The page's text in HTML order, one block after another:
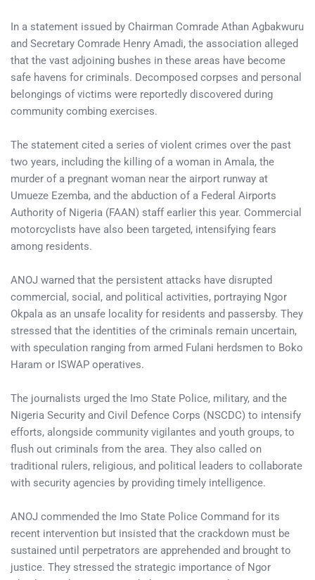
In a statement issued by Chairman Comrade Athan Agbakwuru
and Secretary Comrade Henry Amadi, the association alleged
that the vast adjoining bushes in these areas have become
safe havens for criminals. Decomposed corpses and personal
belongings of victims were reportedly discovered during
community combing exercises.
The statement cited a series of violent crimes over the past
two years, including the killing of a woman in Amala, the
murder of a pregnant woman near the airport runway at
Umueze Ezemba, and the abduction of a Federal Airports
Authority of Nigeria (FAAN) staff earlier this year. Commercial
motorcyclists have also been targeted, intensifying fears
among residents.
ANOJ warned that the persistent attacks have disrupted
commercial, social, and political activities, portraying Ngor
Okpala as an unsafe locality for residents and passersby. They
stressed that the identities of the criminals remain uncertain,
with speculation ranging from armed Fulani herdsmen to Boko
Haram or ISWAP operatives.
The journalists urged the Imo State Police, military, and the
Nigeria Security and Civil Defence Corps (NSCDC) to intensify
efforts, alongside community vigilantes and youth groups, to
flush out criminals from the area. They also called on
traditional rulers, religious, and political leaders to collaborate
with security agencies by providing timely intelligence.
ANOJ commended the Imo State Police Command for its
recent intervention but insisted that the crackdown must be
sustained until perpetrators are apprehended and brought to
justice. They stressed the strategic importance of Ngor